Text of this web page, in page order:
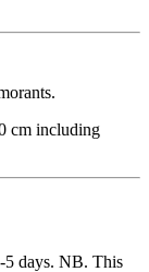
cm including
5 days. NB. This